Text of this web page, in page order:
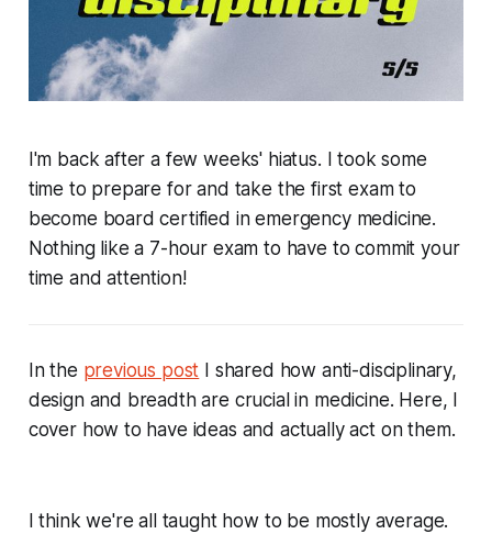
I'm back after a few weeks' hiatus. I took some
time to prepare for and take the first exam to
become board certified in emergency medicine.
Nothing like a 7-hour exam to have to commit your
time and attention!
In the previous post I shared how anti-disciplinary,
design and breadth are crucial in medicine. Here, I
cover how to have ideas and actually act on them.
I think we're all taught how to be mostly average.